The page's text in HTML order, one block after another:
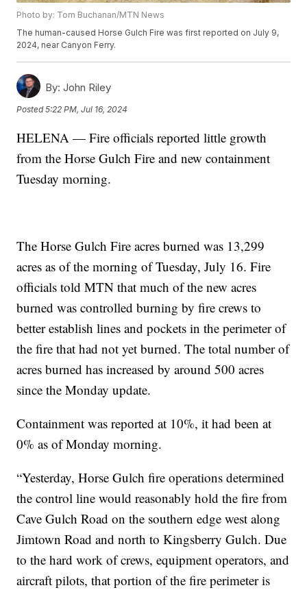
Photo by: Tom Buchanan/MTN News
The human-caused Horse Gulch Fire was first reported on July 9,
2024, near Canyon Ferry.
By: John Riley
Posted5:22 PM, Jul 16, 2024
HELENA — Fire officials reported little growth
from the Horse Gulch Fire and new containment
Tuesday morning.
The Horse Gulch Fire acres burned was 13,299
acres as of the morning of Tuesday, July 16. Fire
officials told MTN that much of the new acres
burned was controlled burning by fire crews to
better establish lines and pockets in the perimeter of
the fire that had not yet burned. The total number of
acres burned has increased by around 500 acres
since the Monday update.
Containment was reported at 10%, it had been at
0% as of Monday morning.
“Yesterday, Horse Gulch fire operations determined
the control line would reasonably hold the fire from
Cave Gulch Road on the southern edge west along
Jimtown Road and north to Kingsberry Gulch. Due
to the hard work of crews, equipment operators, and
aircraft pilots, that portion of the fire perimeter is